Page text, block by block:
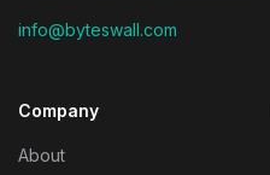
info@byteswall.com
Company
About